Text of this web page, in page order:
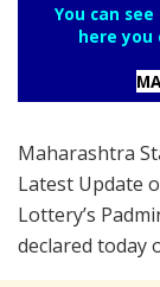
You can
here
Maharashtra
Latest Update
Lottery’s
declared today